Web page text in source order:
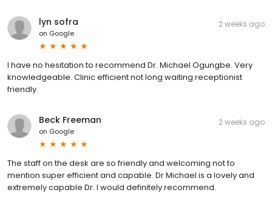
lyn sofra
on Google
2 weeks ago
I have no hesitation to recommend Dr. Michael Ogungbe. Very
knowledgeable. Clinic efficient not long waiting receptionist
friendly.
Beck Freeman
on Google
2 weeks ago
The staff on the desk are so friendly and welcoming not to
mention super efficient and capable. Dr Michael is a lovely and
extremely capable Dr. I would definitely recommend.